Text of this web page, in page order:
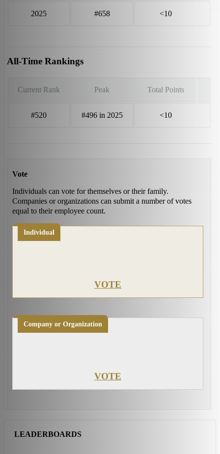
2025 #658 <10
All-Time Rankings
Current Rank Peak Total Points
#520 #496 in 2025 <10
Vote
Individuals can vote for themselves or their family.
Companies or organizations can submit a number of votes
equal to their employee count.
Individual
VOTE
Company or Organization
VOTE
LEADERBOARDS